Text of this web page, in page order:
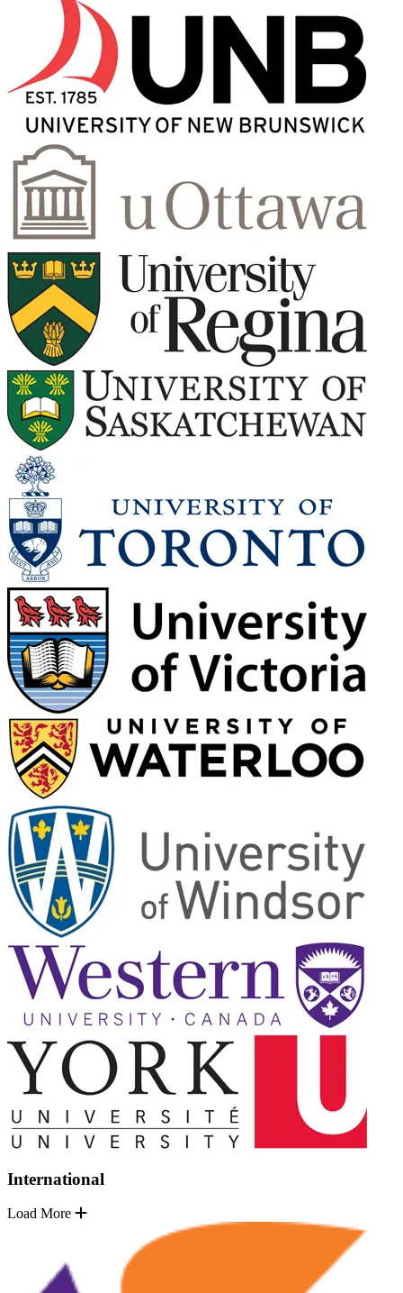
International
Load More